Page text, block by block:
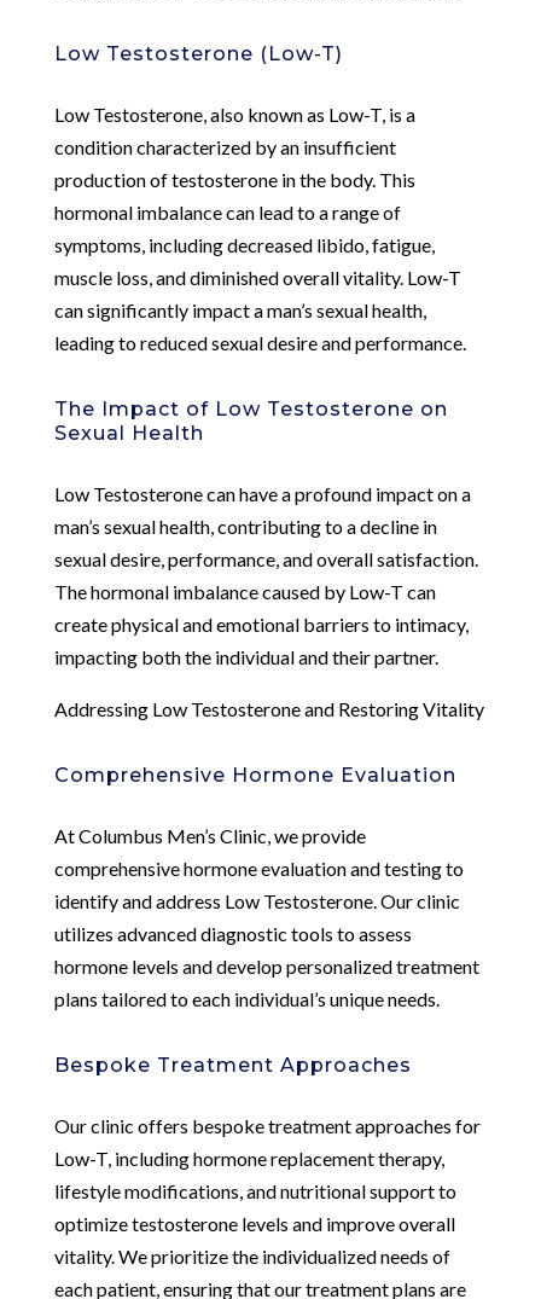
Low Testosterone (Low-T)
Low Testosterone, also known as Low-T, is a
condition characterized by an insufficient
production of testosterone in the body. This
hormonal imbalance can lead to a range of
symptoms, including decreased libido, fatigue,
muscle loss, and diminished overall vitality. Low-T
can significantly impact a man’s sexual health,
leading to reduced sexual desire and performance.
The Impact of Low Testosterone on
Sexual Health
Low Testosterone can have a profound impact on a
man’s sexual health, contributing to a decline in
sexual desire, performance, and overall satisfaction.
The hormonal imbalance caused by Low-T can
create physical and emotional barriers to intimacy,
impacting both the individual and their partner.
Addressing Low Testosterone and Restoring Vitality
Comprehensive Hormone Evaluation
At Columbus Men’s Clinic, we provide
comprehensive hormone evaluation and testing to
identify and address Low Testosterone. Our clinic
utilizes advanced diagnostic tools to assess
hormone levels and develop personalized treatment
plans tailored to each individual’s unique needs.
Bespoke Treatment Approaches
Our clinic offers bespoke treatment approaches for
Low-T, including hormone replacement therapy,
lifestyle modifications, and nutritional support to
optimize testosterone levels and improve overall
vitality. We prioritize the individualized needs of
each patient, ensuring that our treatment plans are